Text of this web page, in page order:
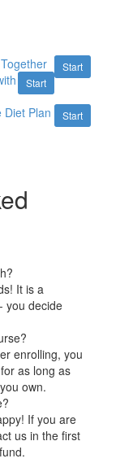
Start
Start
Start
Diet Plan
It is a
you decide
enrolling, you
as long as
own.
If you are
us in the first